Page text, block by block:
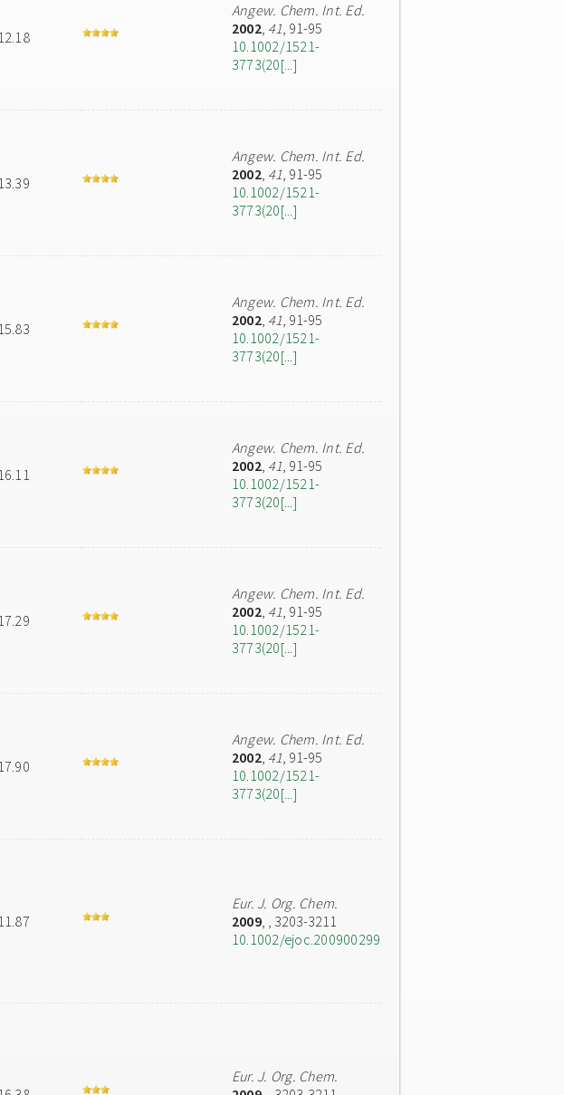
Angew. Chem. Int. Ed.
2002, 41, 91-95
10.1002/1521-
3773(20[...]
Angew. Chem. Int. Ed.
2002, 41, 91-95
10.1002/1521-
3773(20[...]
Angew. Chem. Int. Ed.
2002, 41, 91-95
10.1002/1521-
3773(20[...]
Angew. Chem. Int. Ed.
2002, 41, 91-95
10.1002/1521-
3773(20[...]
Angew. Chem. Int. Ed.
2002, 41, 91-95
10.1002/1521-
3773(20[...]
Angew. Chem. Int. Ed.
2002, 41, 91-95
10.1002/1521-
3773(20[...]
Eur. J. Org. Chem.
2009, , 3203-3211
10.1002/ejoc.200900299
Eur. J. Org. Chem.